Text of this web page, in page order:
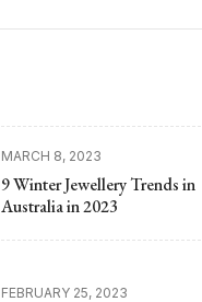
MARCH 8, 2023
9 Winter Jewellery Trends in
Australia in 2023
FEBRUARY 25, 2023